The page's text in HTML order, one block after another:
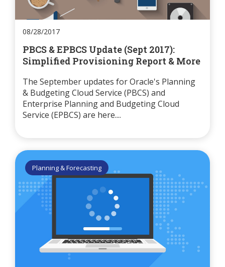
08/28/2017
PBCS & EPBCS Update (Sept 2017):
Simplified Provisioning Report & More
The September updates for Oracle's Planning
& Budgeting Cloud Service (PBCS) and
Enterprise Planning and Budgeting Cloud
Service (EPBCS) are here....
Planning & Forecasting